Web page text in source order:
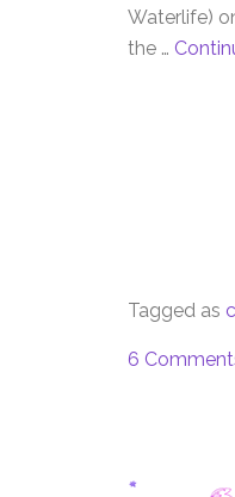
Waterlife)
the …
Tagged as
6